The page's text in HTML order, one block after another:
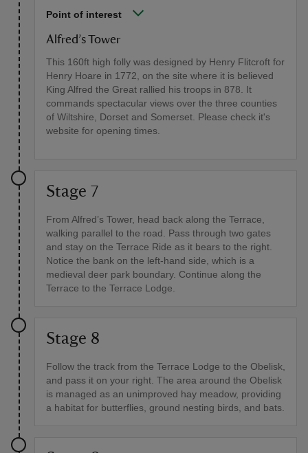
Point of interest
Alfred’s Tower
This 160ft high folly was designed by Henry Flitcroft for
Henry Hoare in 1772, on the site where it is believed
King Alfred the Great rallied his troops in 878. It
commands spectacular views over the three counties
of Wiltshire, Dorset and Somerset. Please check it's
website for opening times.
Stage 7
From Alfred’s Tower, head back along the Terrace,
walking parallel to the road. Pass through two gates
and stay on the Terrace Ride as it bears to the right.
Notice the bank on the left-hand side, which is a
medieval deer park boundary. Continue along the
Terrace to the Terrace Lodge.
Stage 8
Follow the track from the Terrace Lodge to the Obelisk,
and pass it on your right. The area around the Obelisk
is managed as an unimproved hay meadow, providing
a habitat for butterflies, ground nesting birds, and bats.